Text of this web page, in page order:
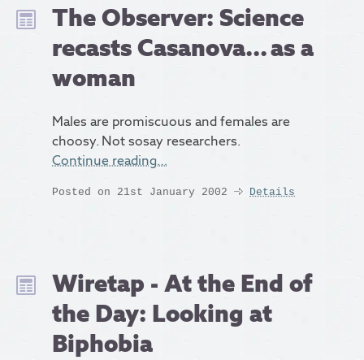
The Observer: Science
recasts Casanova... as a
woman
Males are promiscuous and females are
choosy. Not sosay researchers.
Continue reading…
Posted on 21st January 2002 Details
Wiretap - At the End of
the Day: Looking at
Biphobia